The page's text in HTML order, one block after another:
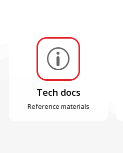
p
Tech docs
Reference materials